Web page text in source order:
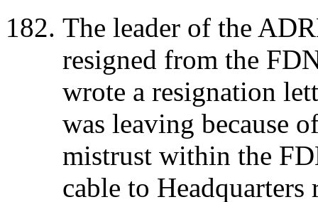
The leader of the
resigned from the
wrote a resignation
was leaving because
mistrust within the
cable to